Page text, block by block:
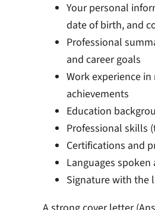
Your personal
date of birth, and
Professional
and career goals
Work experience
achievements
Education
Professional skills
Certifications and
Languages
Signature with the